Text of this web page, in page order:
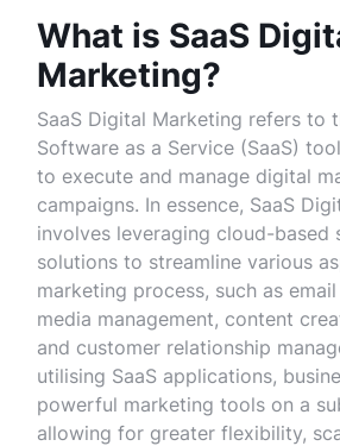
What is SaaS
Marketing?
SaaS Digital Marketing refers to
Software as a Service (SaaS)
to execute and manage digital
campaigns. In essence, SaaS
involves leveraging cloud-based
solutions to streamline various
marketing process, such as
media management, content
and customer relationship
utilising SaaS applications,
powerful marketing tools on a
allowing for greater flexibility,